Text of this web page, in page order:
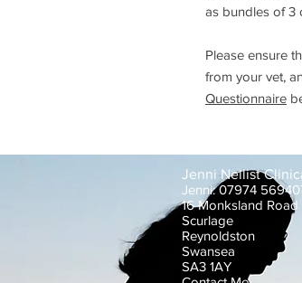
as bundles of 3
Please ensure
from your vet,
Questionnaire
Jenni Nellist
Jenni: 07974
16 Monksland Road
Scurlage
Reynoldston
Swansea
SA3 1AY